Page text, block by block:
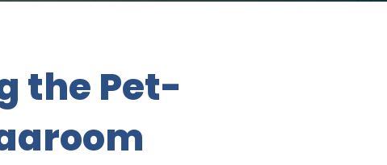
the Pet-